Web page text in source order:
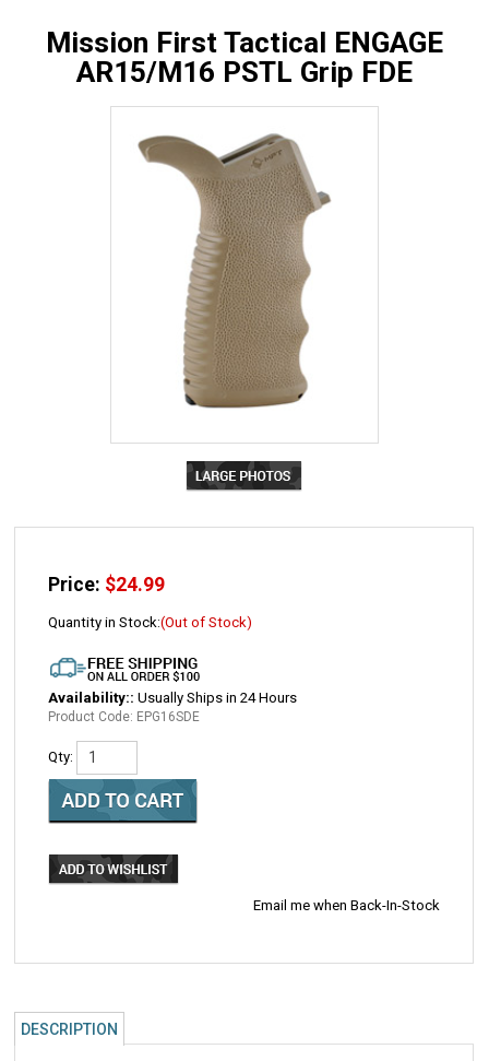
Mission First Tactical ENGAGE
AR15/M16 PSTL Grip FDE
Price: $24.99
Quantity in Stock:(Out of Stock)
Availability:: Usually Ships in 24 Hours
Product Code: EPG16SDE
Qty:
Email me when Back-In-Stock
DESCRIPTION